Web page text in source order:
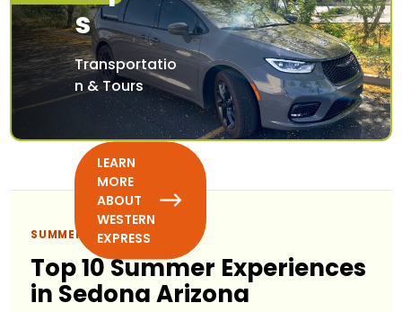
s
Transportatio
n & Tours
LEARN
MORE
ABOUT
WESTERN
EXPRESS
SUMMER PICKS
Top 10 Summer Experiences
in Sedona Arizona